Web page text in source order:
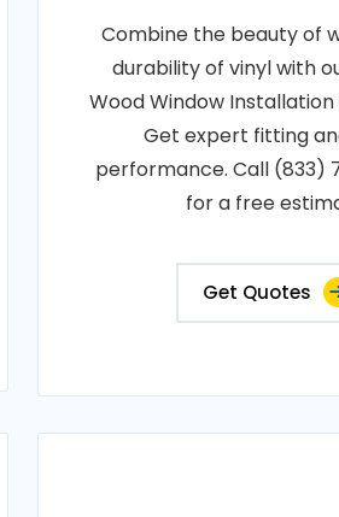
Combine the beauty of
durability of vinyl with
Wood Window Installation
Get expert fitting
performance. Call (833)
for a free
Get Quotes